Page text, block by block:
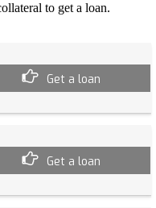
to get a loan.
Get a loan
Get a loan